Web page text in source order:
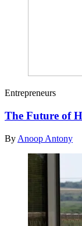
Entrepreneurs
The Future of
By Anoop Antony